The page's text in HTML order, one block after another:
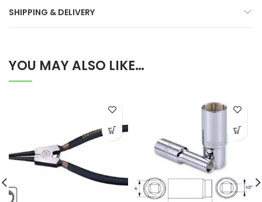
SHIPPING & DELIVERY
YOU MAY ALSO LIKE…